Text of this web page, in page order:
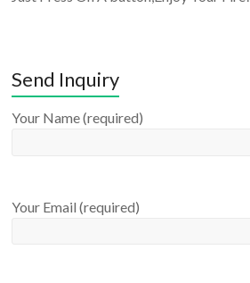
Send Inquiry
Your Name (required)
Your Email (required)